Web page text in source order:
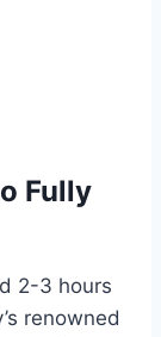
Fully
2-3 hours
renowned